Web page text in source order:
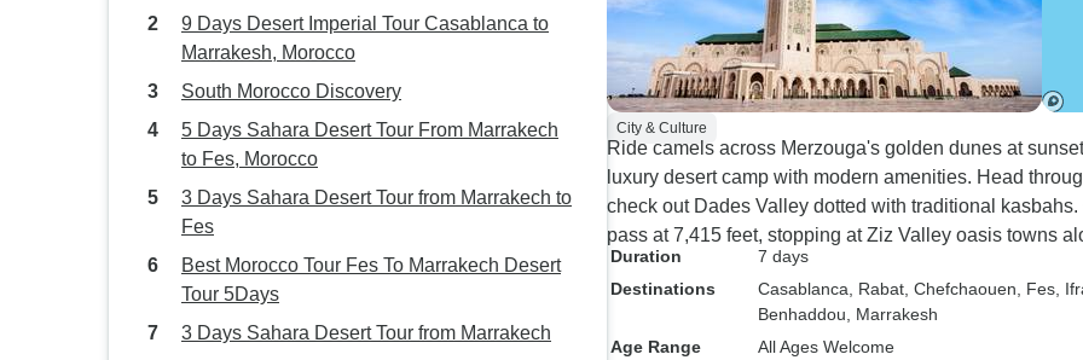
people anywhere
world. The food at
was easily the best
Morocco, even
excellent, the
stood out. We’re incredibly
grateful to Youssef
Escorted Morocco
and unforgettable
9 Days Desert Imperial Tour Casablanca to
Marrakesh, Morocco
South Morocco Discovery
5 Days Sahara Desert Tour From Marrakech
to Fes, Morocco
3 Days Sahara Desert Tour from Marrakech to
Fes
Best Morocco Tour Fes To Marrakech Desert
Tour 5Days
3 Days Sahara Desert Tour from Marrakech
City & Culture
Ride camels across Merzouga's golden dunes at
luxury desert camp with modern amenities. Head
check out Dades Valley dotted with traditional
pass at 7,415 feet, stopping at Ziz Valley oasis towns
Duration
7 days
Destinations
Casablanca , Rabat , Chefchaouen , Fes ,
Benhaddou , Marrakesh
Age Range
All Ages Welcome